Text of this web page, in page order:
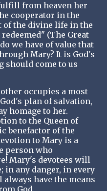
from heaven her
cooperator in the
of the divine life in the
(The Great
we have of value that
Mary? It is God's
should come to us
occupies a most
plan of salvation,
homage to her.
to the Queen of
benefactor of the
to Mary is a
person who
Mary's devotees will
in any danger, in every
have the means
God.